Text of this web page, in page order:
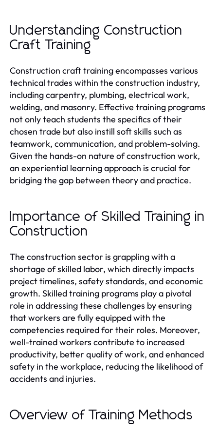
Understanding Construction
Craft Training
Construction craft training encompasses various
technical trades within the construction industry,
including carpentry, plumbing, electrical work,
welding, and masonry. Effective training programs
not only teach students the specifics of their
chosen trade but also instill soft skills such as
teamwork, communication, and problem-solving.
Given the hands-on nature of construction work,
an experiential learning approach is crucial for
bridging the gap between theory and practice.
Importance of Skilled Training in
Construction
The construction sector is grappling with a
shortage of skilled labor, which directly impacts
project timelines, safety standards, and economic
growth. Skilled training programs play a pivotal
role in addressing these challenges by ensuring
that workers are fully equipped with the
competencies required for their roles. Moreover,
well-trained workers contribute to increased
productivity, better quality of work, and enhanced
safety in the workplace, reducing the likelihood of
accidents and injuries.
Overview of Training Methods